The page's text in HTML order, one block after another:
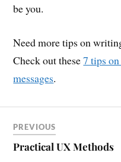
be you.
Need more tips on
Check out these7 tips
messages.
PREVIOUS
Practical UX Methods